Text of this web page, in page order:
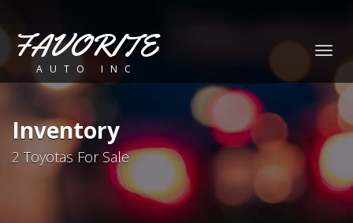
FAVORITE
AUTO INC
Inventory
2 Toyotas For Sale